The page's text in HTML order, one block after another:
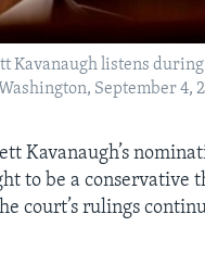
Kavanaugh listens
September 4,
Kavanaugh’s
to be a conservative
court’s rulings